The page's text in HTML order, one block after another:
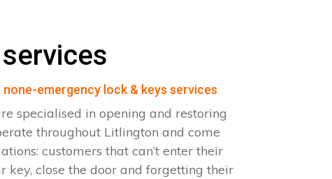
emergency lock & keys services
specialised in opening and restoring
throughout Litlington and come
customers that can’t enter their
key, close the door and forgetting their